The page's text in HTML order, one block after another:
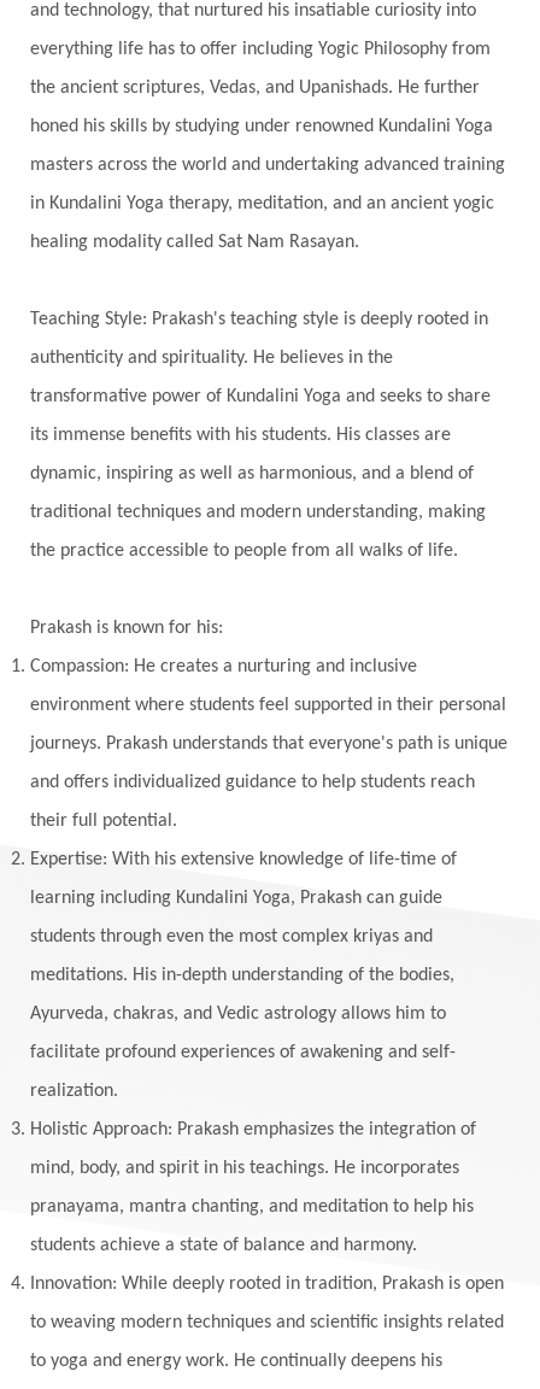
Support
Surrender
Surya Grahana
Swadistana
Symphony
Test
Third Eye Chakra
Throat Chakra
Time
Timeless
Transform
transformation
Transgenerational Trauma
Trauma
True Love
Trust Truth
Vedic Astrology
Vedic Life Style
Vedic Rituals
Vehicle Venus
Virgo
Vishuddhi
Vulnerability
Wealth
Wedding
Wellness
White Clothes
Yantras
Yogic Life Style
Zero
and technology, that nurtured his insatiable curiosity into
everything life has to offer including Yogic Philosophy from
the ancient scriptures, Vedas, and Upanishads. He further
honed his skills by studying under renowned Kundalini Yoga
masters across the world and undertaking advanced training
in Kundalini Yoga therapy, meditation, and an ancient yogic
healing modality called Sat Nam Rasayan.
Teaching Style: Prakash's teaching style is deeply rooted in
authenticity and spirituality. He believes in the
transformative power of Kundalini Yoga and seeks to share
its immense benefits with his students. His classes are
dynamic, inspiring as well as harmonious, and a blend of
traditional techniques and modern understanding, making
the practice accessible to people from all walks of life.
Prakash is known for his:
Compassion: He creates a nurturing and inclusive
environment where students feel supported in their personal
journeys. Prakash understands that everyone's path is unique
and offers individualized guidance to help students reach
their full potential.
Expertise: With his extensive knowledge of life-time of
learning including Kundalini Yoga, Prakash can guide
students through even the most complex kriyas and
meditations. His in-depth understanding of the bodies,
Ayurveda, chakras, and Vedic astrology allows him to
facilitate profound experiences of awakening and self-
realization.
Holistic Approach: Prakash emphasizes the integration of
mind, body, and spirit in his teachings. He incorporates
pranayama, mantra chanting, and meditation to help his
students achieve a state of balance and harmony.
Innovation: While deeply rooted in tradition, Prakash is open
to weaving modern techniques and scientific insights related
to yoga and energy work. He continually deepens his